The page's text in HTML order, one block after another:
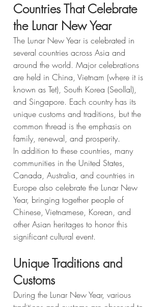
Countries That Celebrate
the Lunar New Year
The Lunar New Year is celebrated in
several countries across Asia and
around the world. Major celebrations
are held in China, Vietnam (where it is
known as Tet), South Korea (Seollal),
and Singapore. Each country has its
unique customs and traditions, but the
common thread is the emphasis on
family, renewal, and prosperity.
In addition to these countries, many
communities in the United States,
Canada, Australia, and countries in
Europe also celebrate the Lunar New
Year, bringing together people of
Chinese, Vietnamese, Korean, and
other Asian heritages to honor this
significant cultural event.
Unique Traditions and
Customs
During the Lunar New Year, various